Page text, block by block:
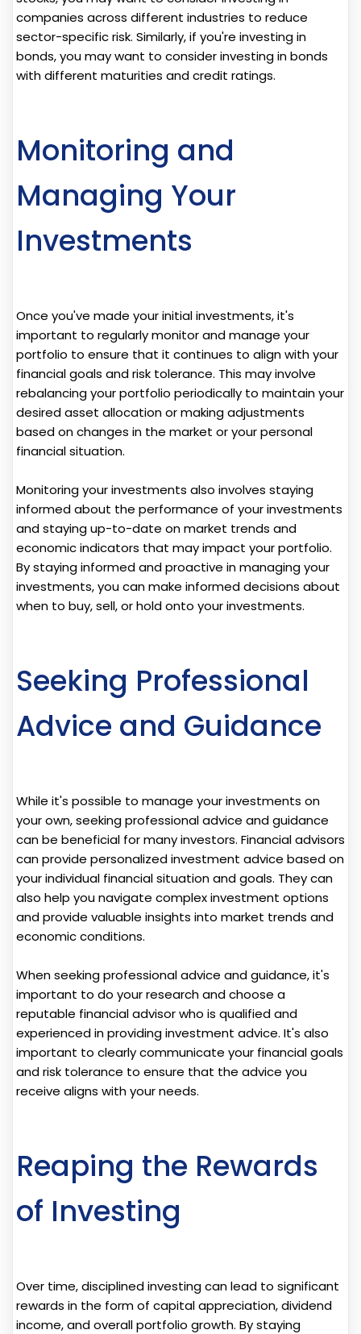
companies across different industries to reduce
sector-specific risk. Similarly, if you're investing in
bonds, you may want to consider investing in bonds
with different maturities and credit ratings.
Monitoring and
Managing Your
Investments
Once you've made your initial investments, it's
important to regularly monitor and manage your
portfolio to ensure that it continues to align with your
financial goals and risk tolerance. This may involve
rebalancing your portfolio periodically to maintain your
desired asset allocation or making adjustments
based on changes in the market or your personal
financial situation.
Monitoring your investments also involves staying
informed about the performance of your investments
and staying up-to-date on market trends and
economic indicators that may impact your portfolio.
By staying informed and proactive in managing your
investments, you can make informed decisions about
when to buy, sell, or hold onto your investments.
Seeking Professional
Advice and Guidance
While it's possible to manage your investments on
your own, seeking professional advice and guidance
can be beneficial for many investors. Financial advisors
can provide personalized investment advice based on
your individual financial situation and goals. They can
also help you navigate complex investment options
and provide valuable insights into market trends and
economic conditions.
When seeking professional advice and guidance, it's
important to do your research and choose a
reputable financial advisor who is qualified and
experienced in providing investment advice. It's also
important to clearly communicate your financial goals
and risk tolerance to ensure that the advice you
receive aligns with your needs.
Reaping the Rewards
of Investing
Over time, disciplined investing can lead to significant
rewards in the form of capital appreciation, dividend
income, and overall portfolio growth. By staying